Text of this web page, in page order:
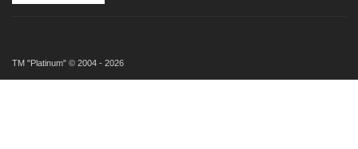
TM "Platinum" © 2004 - 2026